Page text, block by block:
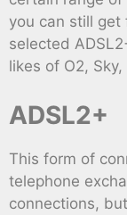
you can still
selected
likes of O2,
ADSL2+
This form of
telephone
connections,